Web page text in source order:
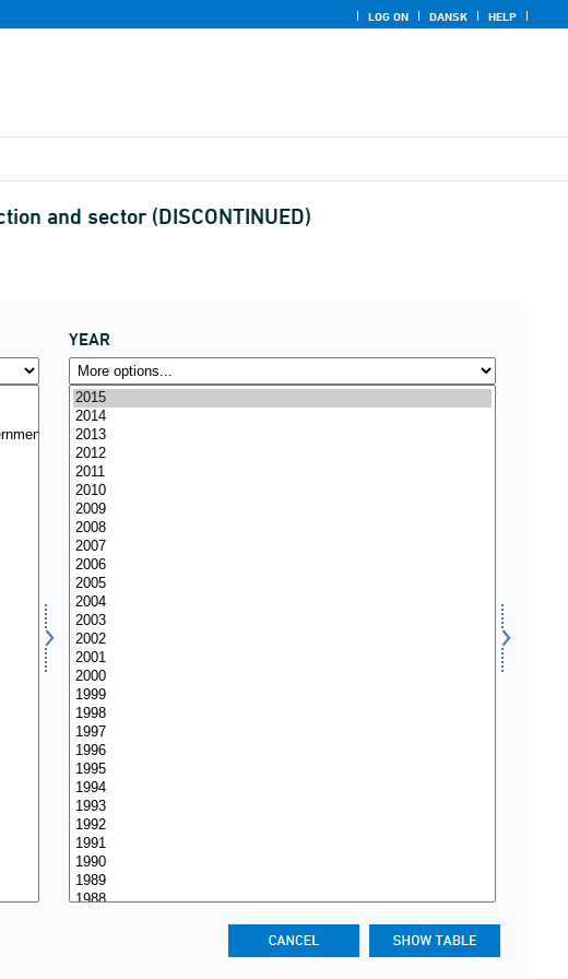
LOG ON DANSK HELP
and sector (DISCONTINUED)
YEAR